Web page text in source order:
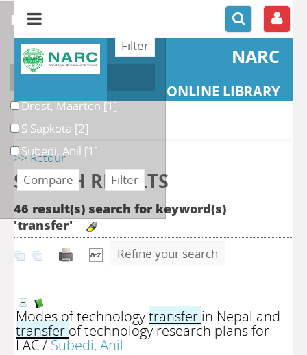
NARC
ONLINE LIBRARY
>> Retour
SEARCH RESULTS
46 result(s) search for keyword(s)
'transfer'
Refine your search
Modes of technologytransfer in Nepal and
transfer of technology research plans for
LAC/Subedi, Anil
refine or compare
Author
Drost, Maarten[1]
S Sapkota [2]
Subedi, Anil [1]